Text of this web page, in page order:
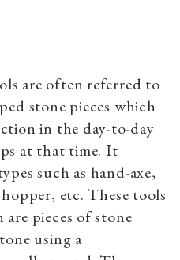
are often referred to
stone pieces which
in the day-to-day
at that time. It
such as hand-axe,
etc. These tools
are pieces of stone
using a